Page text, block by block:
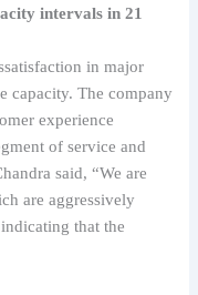
intervals in 21
in major
capacity. The company
experience
of service and
said, “We are
are aggressively
that the